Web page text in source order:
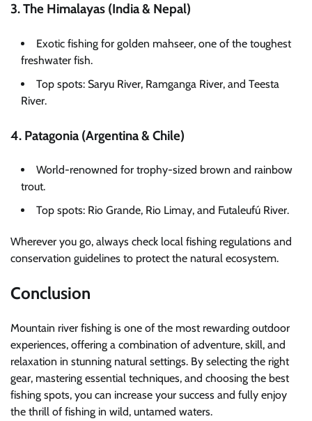
3. The Himalayas (India & Nepal)
Exotic fishing for golden mahseer, one of the toughest
freshwater fish.
Top spots: Saryu River, Ramganga River, and Teesta
River.
4. Patagonia (Argentina & Chile)
World-renowned for trophy-sized brown and rainbow
trout.
Top spots: Rio Grande, Rio Limay, and Futaleufú River.
Wherever you go, always check local fishing regulations and
conservation guidelines to protect the natural ecosystem.
Conclusion
Mountain river fishing is one of the most rewarding outdoor
experiences, offering a combination of adventure, skill, and
relaxation in stunning natural settings. By selecting the right
gear, mastering essential techniques, and choosing the best
fishing spots, you can increase your success and fully enjoy
the thrill of fishing in wild, untamed waters.